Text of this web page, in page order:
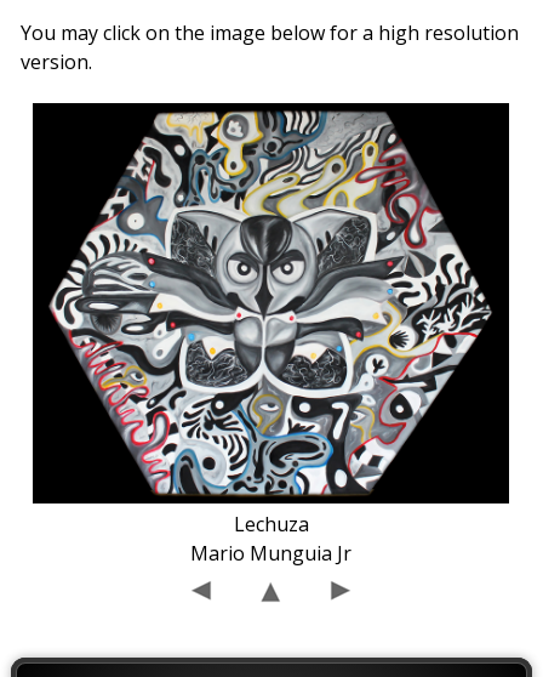
You may click on the image below for a high resolution
version.
Lechuza
Mario Munguia Jr